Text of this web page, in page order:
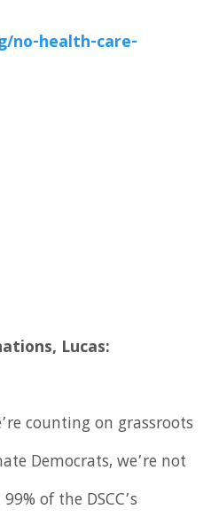
no-health-care-
Lucas:
counting on grassroots
Democrats, we’re not
of the DSCC’s